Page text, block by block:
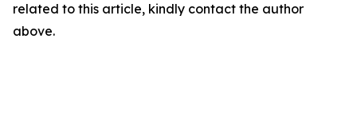
related to this article, kindly contact the author
above.